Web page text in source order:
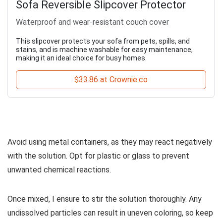
Sofa Reversible Slipcover Protector
Waterproof and wear-resistant couch cover
This slipcover protects your sofa from pets, spills, and
stains, and is machine washable for easy maintenance,
making it an ideal choice for busy homes.
$33.86 at Crownie.co
Avoid using metal containers, as they may react negatively
with the solution. Opt for plastic or glass to prevent
unwanted chemical reactions.
Once mixed, I ensure to stir the solution thoroughly. Any
undissolved particles can result in uneven coloring, so keep